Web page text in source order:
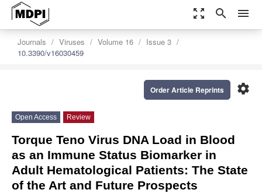
zoom_out_map search menu
Journals Viruses Volume 16
Issue 3
10.3390/v16030459
settings
Order Article Reprints
Open Access Review
Torque Teno Virus DNA Load in Blood
as an Immune Status Biomarker in
Adult Hematological Patients: The State
of the Art and Future Prospects